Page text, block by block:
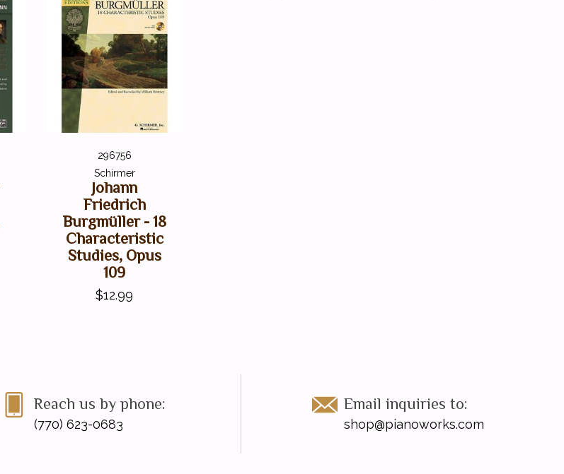
296756
Schirmer
Johann
Friedrich
Burgmüller - 18
Characteristic
Studies, Opus
109
$12.99
Reach us by phone:
(770) 623-0683
Email inquiries to:
shop@pianoworks.com